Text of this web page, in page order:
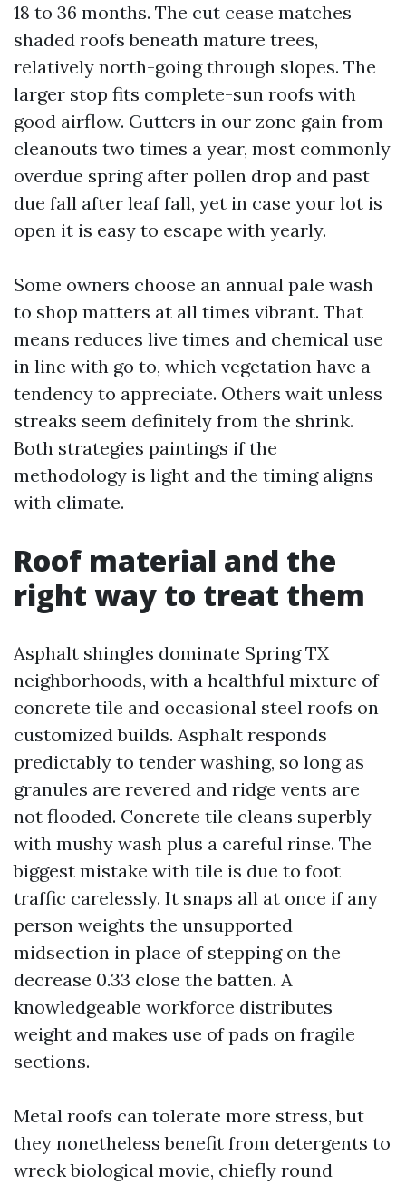
18 to 36 months. The cut cease matches
shaded roofs beneath mature trees,
relatively north-going through slopes. The
larger stop fits complete-sun roofs with
good airflow. Gutters in our zone gain from
cleanouts two times a year, most commonly
overdue spring after pollen drop and past
due fall after leaf fall, yet in case your lot is
open it is easy to escape with yearly.
Some owners choose an annual pale wash
to shop matters at all times vibrant. That
means reduces live times and chemical use
in line with go to, which vegetation have a
tendency to appreciate. Others wait unless
streaks seem definitely from the shrink.
Both strategies paintings if the
methodology is light and the timing aligns
with climate.
Roof material and the
right way to treat them
Asphalt shingles dominate Spring TX
neighborhoods, with a healthful mixture of
concrete tile and occasional steel roofs on
customized builds. Asphalt responds
predictably to tender washing, so long as
granules are revered and ridge vents are
not flooded. Concrete tile cleans superbly
with mushy wash plus a careful rinse. The
biggest mistake with tile is due to foot
traffic carelessly. It snaps all at once if any
person weights the unsupported
midsection in place of stepping on the
decrease 0.33 close the batten. A
knowledgeable workforce distributes
weight and makes use of pads on fragile
sections.
Metal roofs can tolerate more stress, but
they nonetheless benefit from detergents to
wreck biological movie, chiefly round